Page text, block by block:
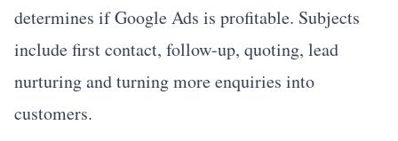
determines if Google Ads is profitable. Subjects
include first contact, follow-up, quoting, lead
nurturing and turning more enquiries into
customers.